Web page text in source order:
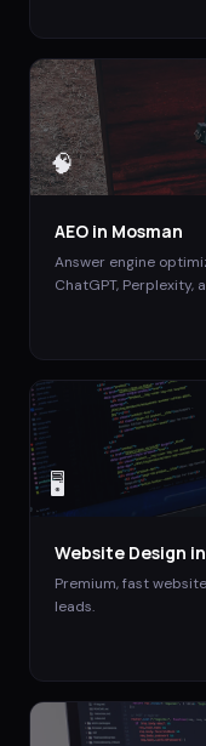
🧠
AEO in Mosman
Answer engine
ChatGPT, Perplexity,
🖥️
Website Design in
Premium, fast
leads.